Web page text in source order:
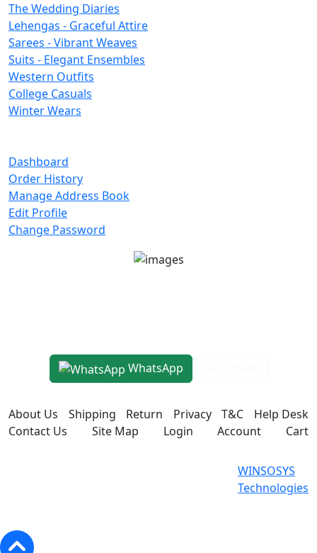
The Wedding Diaries
Lehengas - Graceful Attire
Sarees - Vibrant Weaves
Suits - Elegant Ensembles
Western Outfits
College Casuals
Winter Wears
Dashboard
Order History
Manage Address Book
Edit Profile
Change Password
WhatsApp
About Us Shipping Return Privacy T&C
Help Desk
Contact Us
Site Map Login Account Cart
WINSOSYS
Technologies